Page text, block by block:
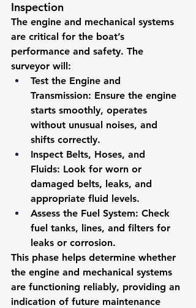
Inspection
The engine and mechanical systems
are critical for the boat’s
performance and safety. The
surveyor will:
Test the Engine and
Transmission: Ensure the engine
starts smoothly, operates
without unusual noises, and
shifts correctly.
Inspect Belts, Hoses, and
Fluids: Look for worn or
damaged belts, leaks, and
appropriate fluid levels.
Assess the Fuel System: Check
fuel tanks, lines, and filters for
leaks or corrosion.
This phase helps determine whether
the engine and mechanical systems
are functioning reliably, providing an
indication of future maintenance